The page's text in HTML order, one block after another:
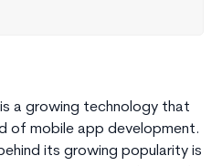
a growing technology that
of mobile app development.
its growing popularity is